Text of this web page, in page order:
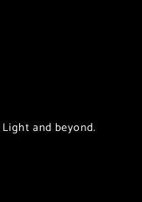
and beyond.